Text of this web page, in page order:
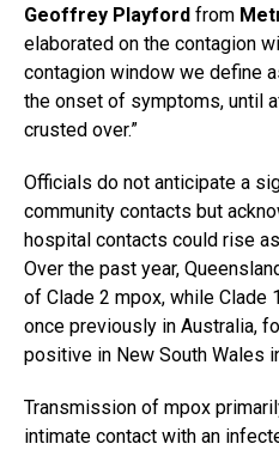
Geoffrey Playford from
elaborated on the contagion
contagion window we define
the onset of symptoms, until
crusted over.”
Officials do not anticipate a
community contacts but
hospital contacts could rise
Over the past year,
of Clade 2 mpox, while Clade
once previously in Australia,
positive in New South Wales
Transmission of mpox
intimate contact with an